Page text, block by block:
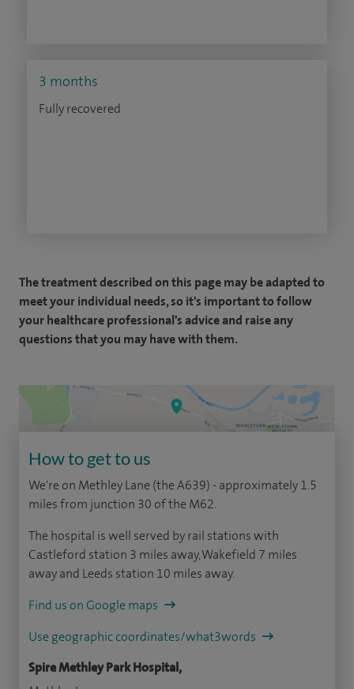
3 months
Fully recovered
The treatment described on this page may be adapted to
meet your individual needs, so it's important to follow
your healthcare professional's advice and raise any
questions that you may have with them.
How to get to us
We're on Methley Lane (the A639) - approximately 1.5
miles from junction 30 of the M62.
The hospital is well served by rail stations with
Castleford station 3 miles away, Wakefield 7 miles
away and Leeds station 10 miles away.
Find us on Google maps
Use geographic coordinates/what3words
Spire Methley Park Hospital,